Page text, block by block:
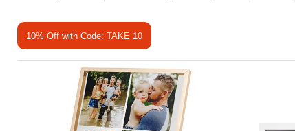
10% Off with Code: TAKE 10